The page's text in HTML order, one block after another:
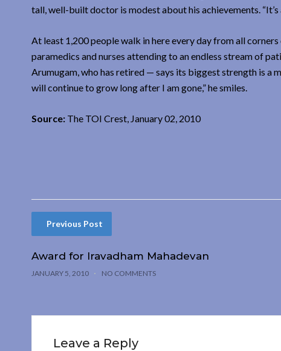
tall, well-built doctor is modest about his achievements. “It’s
At least 1,200 people walk in here every day from all
paramedics and nurses attending to an endless stream of
Arumugam, who has retired — says its biggest strength is a
will continue to grow long after I am gone,” he smiles.
Source: The TOI Crest, January 02, 2010
Previous Post
Award for Iravadham Mahadevan
JANUARY 5, 2010 NO COMMENTS
Leave a Reply